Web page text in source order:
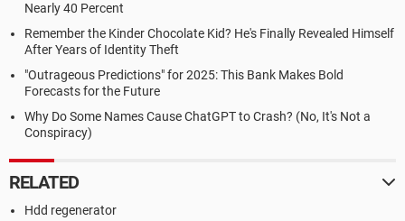
Nearly 40 Percent
Remember the Kinder Chocolate Kid? He's Finally Revealed Himself
After Years of Identity Theft
"Outrageous Predictions" for 2025: This Bank Makes Bold
Forecasts for the Future
Why Do Some Names Cause ChatGPT to Crash? (No, It's Not a
Conspiracy)
RELATED
Hdd regenerator